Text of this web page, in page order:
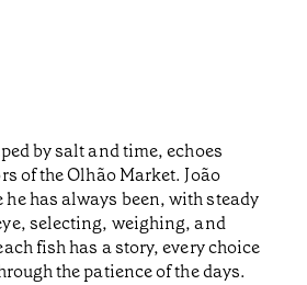
by salt and time, echoes
of the Olhão Market. João
has always been, with steady
selecting, weighing, and
fish has a story, every choice
the patience of the days.